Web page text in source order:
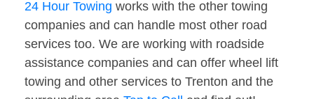
24 Hour Towing works with the other towing
companies and can handle most other road
services too. We are working with roadside
assistance companies and can offer wheel lift
towing and other services to Trenton and the